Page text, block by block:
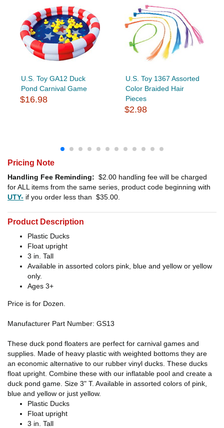
U.S. Toy GA12 Duck
Pond Carnival Game
$16.98
U.S. Toy 1367 Assorted
Color Braided Hair
Pieces
$2.98
Pricing Note
Handling Fee Reminding: $2.00 handling fee will be charged
for ALL items from the same series, product code beginning with
UTY- if you order less than $35.00
Product Description
Plastic Ducks
Float upright
3 in. Tall
Available in assorted colors pink, blue and yellow or yellow
only.
Ages 3+
Price is for Dozen.
Manufacturer Part Number: GS13
These duck pond floaters are perfect for carnival games and
supplies. Made of heavy plastic with weighted bottoms they are
an economic alternative to our rubber vinyl ducks. These ducks
float upright. Combine these with our inflatable pool and create a
duck pond game. Size 3" T. Available in assorted colors of pink,
blue and yellow or just yellow.
Plastic Ducks
Float upright
3 in. Tall